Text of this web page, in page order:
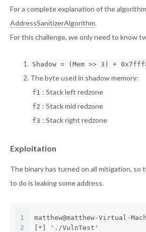
For a complete explanation of the
AddressSanitizerAlgorithm.
For this challenge, we only need to know
Shadow = (Mem >> 3) +
The byte used in shadow memory:
f1 : Stack left redzone
f2 : Stack mid redzone
f3 : Stack right redzone
Exploitation
The binary has turned on all mitigation,
to do is leaking some address.
1
2
matthew@matthew-Virtual-
[*] './VulnTest'